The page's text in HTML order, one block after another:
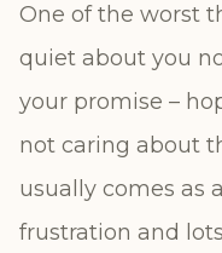
One of the worst
quiet about you
your promise –
not caring about
usually comes as
frustration and